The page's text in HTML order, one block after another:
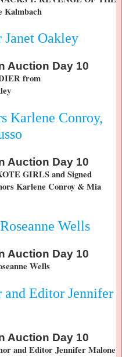
Kalmbach
Oakley
Auction Day 10
from
Karlene Conroy,
Auction Day 10
GIRLS and Signed
Karlene Conroy & Mia
Wells
Auction Day 10
Wells
Editor Jennifer
Auction Day 10
and Editor Jennifer Malone